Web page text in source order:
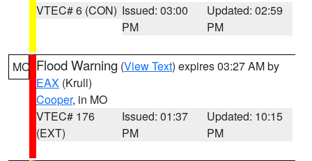
VTEC# 6 (CON) Issued: 03:00
PM
Updated: 02:59
PM
MO Flood Warning (View Text) expires 03:27 AM by
EAX (Krull)
Cooper, in MO
VTEC# 176
(EXT)
Issued: 01:37
PM
Updated: 10:15
PM